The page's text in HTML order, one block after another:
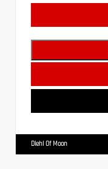
Diehl Of Moon